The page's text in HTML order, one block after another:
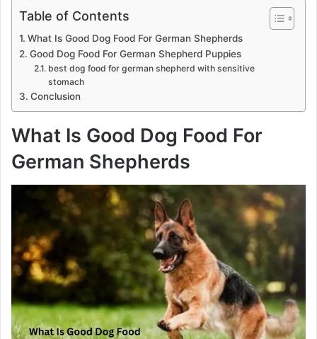
Table of Contents
What Is Good Dog Food For German Shepherds
Good Dog Food For German Shepherd Puppies
best dog food for german shepherd with sensitive
stomach
Conclusion
What Is Good Dog Food For
German Shepherds